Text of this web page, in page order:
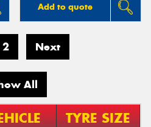
Add to quote
2 Next
All
TYRE SIZE